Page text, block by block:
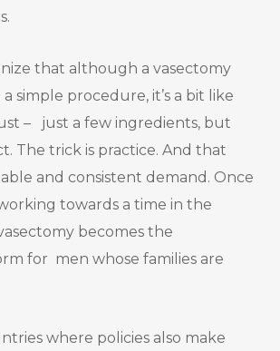
that although a vasectomy
simple procedure, it’s a bit like
– just a few ingredients, but
The trick is practice. And that
and consistent demand. Once
towards a time in the
becomes the
for men whose families are
where policies also make